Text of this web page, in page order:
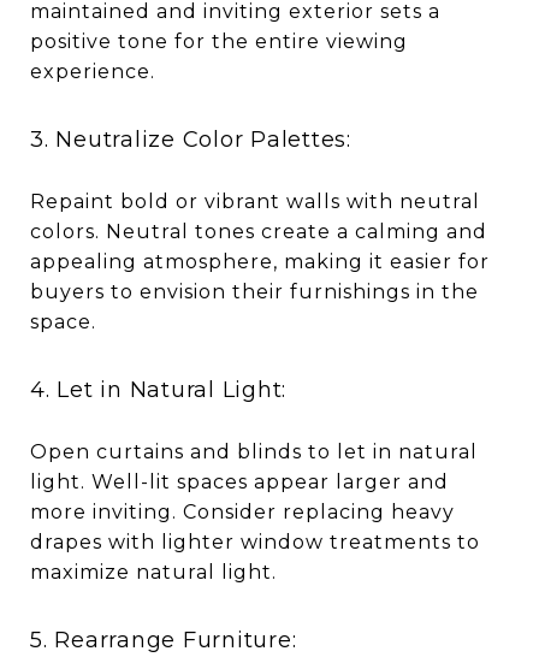
maintained and inviting exterior sets a
positive tone for the entire viewing
experience.
3. Neutralize Color Palettes:
Repaint bold or vibrant walls with neutral
colors. Neutral tones create a calming and
appealing atmosphere, making it easier for
buyers to envision their furnishings in the
space.
4. Let in Natural Light:
Open curtains and blinds to let in natural
light. Well-lit spaces appear larger and
more inviting. Consider replacing heavy
drapes with lighter window treatments to
maximize natural light.
5. Rearrange Furniture: